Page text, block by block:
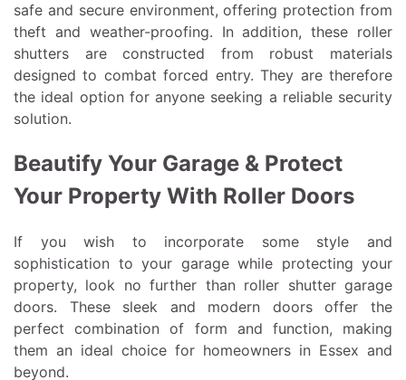
safe and secure environment, offering protection from
theft and weather-proofing. In addition, these roller
shutters are constructed from robust materials
designed to combat forced entry. They are therefore
the ideal option for anyone seeking a reliable security
solution.
Beautify Your Garage & Protect
Your Property With Roller Doors
If you wish to incorporate some style and
sophistication to your garage while protecting your
property, look no further than roller shutter garage
doors. These sleek and modern doors offer the
perfect combination of form and function, making
them an ideal choice for homeowners in Essex and
beyond.